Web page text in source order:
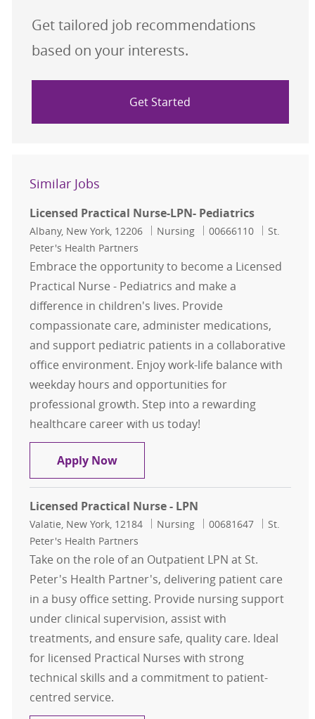
Get tailored job recommendations
based on your interests.
Get Started
Similar Jobs
Licensed Practical Nurse-LPN- Pediatrics
Location
Albany, New York, 12206 Category
Nursing Job Id
00666110
St.
Peter's Health Partners
Embrace the opportunity to become a Licensed
Practical Nurse - Pediatrics and make a
difference in children's lives. Provide
compassionate care, administer medications,
and support pediatric patients in a collaborative
office environment. Enjoy work-life balance with
weekday hours and opportunities for
professional growth. Step into a rewarding
healthcare career with us today!
Apply NowLicensed Practical Nurse-LPN-
Licensed Practical Nurse - LPN
Location
Valatie, New York, 12184 Category
Nursing Job Id
00681647
St.
Peter's Health Partners
Take on the role of an Outpatient LPN at St.
Peter's Health Partner's, delivering patient care
in a busy office setting. Provide nursing support
under clinical supervision, assist with
treatments, and ensure safe, quality care. Ideal
for licensed Practical Nurses with strong
technical skills and a commitment to patient-
centred service.